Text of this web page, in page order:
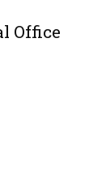
Office